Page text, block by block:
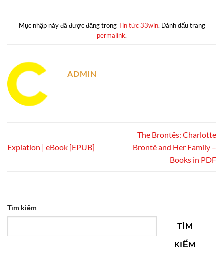
Mục nhập này đã được đăng trongTin tức 33win. Đánh dấu trang
permalink.
ADMIN
Expiation | eBook [EPUB]
The Brontës: Charlotte
Brontë and Her Family –
Books in PDF
Tìm kiếm
TÌM
KIẾM